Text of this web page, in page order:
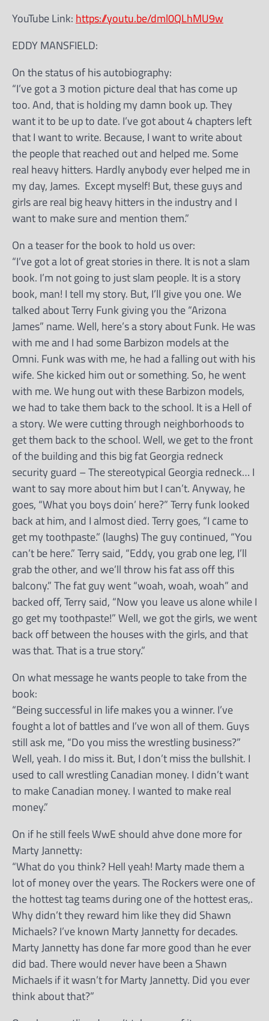
YouTube Link: https://youtu.be/dml0QLhMU9w
EDDY MANSFIELD:
On the status of his autobiography:
“I’ve got a 3 motion picture deal that has come up
too. And, that is holding my damn book up. They
want it to be up to date. I’ve got about 4 chapters left
that I want to write. Because, I want to write about
the people that reached out and helped me. Some
real heavy hitters. Hardly anybody ever helped me in
my day, James. Except myself! But, these guys and
girls are real big heavy hitters in the industry and I
want to make sure and mention them.”
On a teaser for the book to hold us over:
“I’ve got a lot of great stories in there. It is not a slam
book. I’m not going to just slam people. It is a story
book, man! I tell my story. But, I’ll give you one. We
talked about Terry Funk giving you the “Arizona
James” name. Well, here’s a story about Funk. He was
with me and I had some Barbizon models at the
Omni. Funk was with me, he had a falling out with his
wife. She kicked him out or something. So, he went
with me. We hung out with these Barbizon models,
we had to take them back to the school. It is a Hell of
a story. We were cutting through neighborhoods to
get them back to the school. Well, we get to the front
of the building and this big fat Georgia redneck
security guard – The stereotypical Georgia redneck… I
want to say more about him but I can’t. Anyway, he
goes, “What you boys doin’ here?” Terry funk looked
back at him, and I almost died. Terry goes, “I came to
get my toothpaste.” (laughs) The guy continued, “You
can’t be here.” Terry said, “Eddy, you grab one leg, I’ll
grab the other, and we’ll throw his fat ass off this
balcony.” The fat guy went “woah, woah, woah” and
backed off, Terry said, “Now you leave us alone while I
go get my toothpaste!” Well, we got the girls, we went
back off between the houses with the girls, and that
was that. That is a true story.”
On what message he wants people to take from the
book:
“Being successful in life makes you a winner. I’ve
fought a lot of battles and I’ve won all of them. Guys
still ask me, “Do you miss the wrestling business?”
Well, yeah. I do miss it. But, I don’t miss the bullshit. I
used to call wrestling Canadian money. I didn’t want
to make Canadian money. I wanted to make real
money.”
On if he still feels WwE should ahve done more for
Marty Jannetty:
“What do you think? Hell yeah! Marty made them a
lot of money over the years. The Rockers were one of
the hottest tag teams during one of the hottest eras,.
Why didn’t they reward him like they did Shawn
Michaels? I’ve known Marty Jannetty for decades.
Marty Jannetty has done far more good than he ever
did bad. There would never have been a Shawn
Michaels if it wasn’t for Marty Jannetty. Did you ever
think about that?”